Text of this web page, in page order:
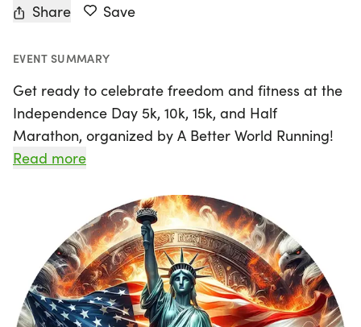
Share Save
EVENT SUMMARY
Get ready to celebrate freedom and fitness at the
Independence Day 5k, 10k, 15k, and Half
Marathon, organized by A Better World Running!
On Saturday, July 4th, 2026, join us in the vibrant
day filled with running, camaraderie, and fun.
Whether you're a seasoned runner or just starting
out, this event offers a relaxed and friendly
atmosphere perfect for all skill levels.
Participants will receive thoughtful perks, including
Read more